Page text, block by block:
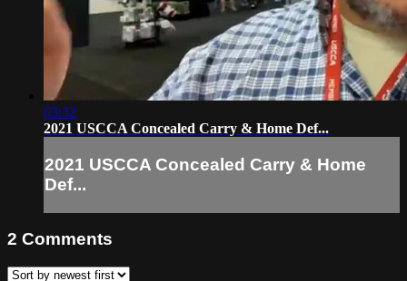
03:32
2021 USCCA Concealed Carry & Home Def...
2021 USCCA Concealed Carry & Home
Def...
2 Comments